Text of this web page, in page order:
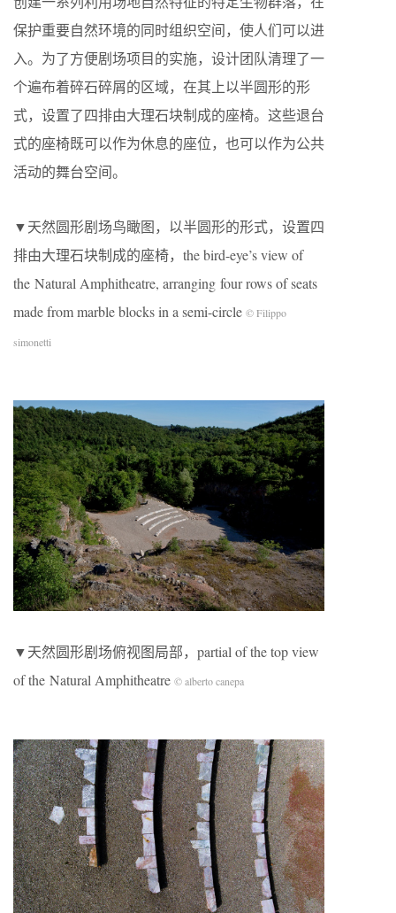
保护重要自然环境的同时组织空间，使人们可以进
入。为了方便剧场项目的实施，设计团队清理了一
个遍布着碎石碎屑的区域，在其上以半圆形的形
式，设置了四排由大理石块制成的座椅。这些退台
式的座椅既可以作为休息的座位，也可以作为公共
活动的舞台空间。
▼天然圆形剧场鸟瞰图，以半圆形的形式，设置四
排由大理石块制成的座椅，the bird-eye’s view of
the Natural Amphitheatre, arranging four rows of seats
made from marble blocks in a semi-circle © Filippo
simonetti
▼天然圆形剧场俯视图局部，partial of the top view
of the Natural Amphitheatre © alberto canepa